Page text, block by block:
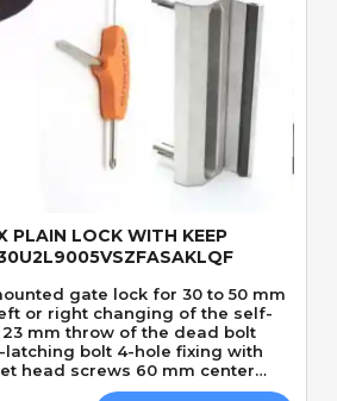
PLAIN LOCK WITH KEEP
gate lock for 30 to 50 mm
or right changing of the self-
mm throw of the dead bolt
latching bolt 4-hole fixing with
head screws 60 mm center
Stainless steel mechanism